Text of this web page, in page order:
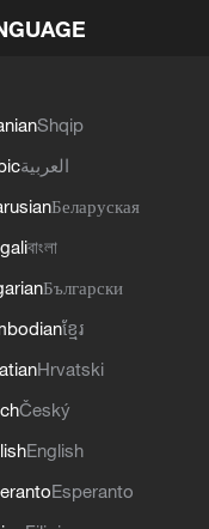
Shqip
العربية
Беларуская
বাংলা
Български
ខ្មែរ
Hrvatski
Český
English
Esperanto